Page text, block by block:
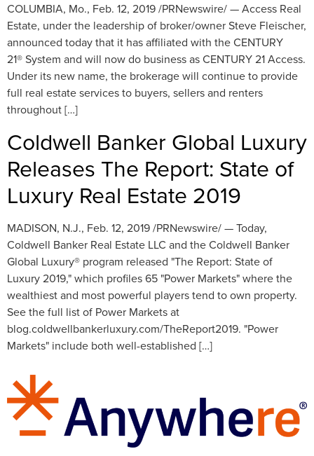
COLUMBIA, Mo., Feb. 12, 2019 /PRNewswire/ — Access Real
Estate, under the leadership of broker/owner Steve Fleischer,
announced today that it has affiliated with the CENTURY
21® System and will now do business as CENTURY 21 Access.
Under its new name, the brokerage will continue to provide
full real estate services to buyers, sellers and renters
throughout […]
Coldwell Banker Global Luxury
Releases The Report: State of
Luxury Real Estate 2019
MADISON, N.J., Feb. 12, 2019 /PRNewswire/ — Today,
Coldwell Banker Real Estate LLC and the Coldwell Banker
Global Luxury® program released "The Report: State of
Luxury 2019," which profiles 65 "Power Markets" where the
wealthiest and most powerful players tend to own property.
See the full list of Power Markets at
blog.coldwellbankerluxury.com/TheReport2019. "Power
Markets" include both well-established […]